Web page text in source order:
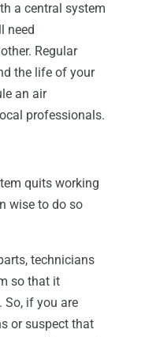
a central system
need
Regular
the life of your
an air
professionals.
quits working
wise to do so
technicians
so that it
So, if you are
or suspect that